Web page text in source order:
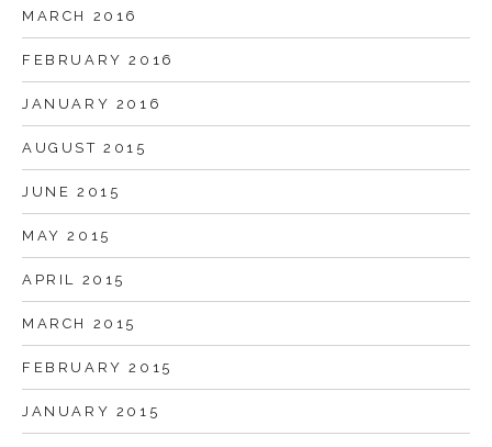
MARCH 2016
FEBRUARY 2016
JANUARY 2016
AUGUST 2015
JUNE 2015
MAY 2015
APRIL 2015
MARCH 2015
FEBRUARY 2015
JANUARY 2015